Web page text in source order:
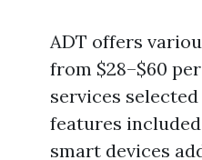
ADT offers
from $28–$60
services
features
smart devices